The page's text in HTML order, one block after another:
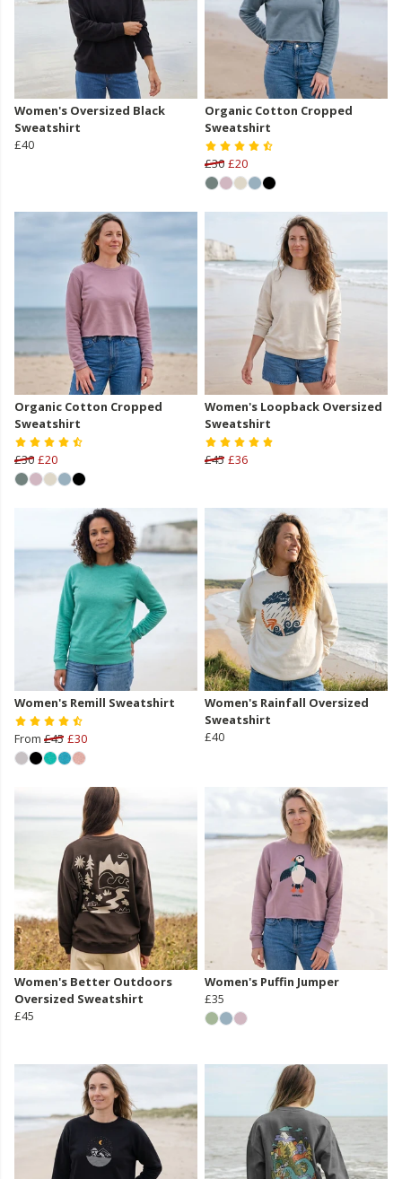
Women's Oversized Black
Sweatshirt
£40
Organic Cotton Cropped
Sweatshirt
£30 £20
Organic Cotton Cropped
Sweatshirt
£30 £20
Women's Loopback Oversized
Sweatshirt
£45 £36
Women's Remill Sweatshirt
From £45 £30
Women's Rainfall Oversized
Sweatshirt
£40
Women's Better Outdoors
Oversized Sweatshirt
£45
Women's Puffin Jumper
£35